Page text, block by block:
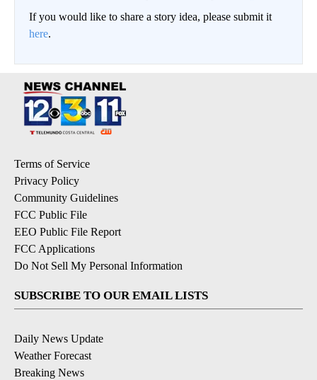
If you would like to share a story idea, please submit it
here.
Terms of Service
Privacy Policy
Community Guidelines
FCC Public File
EEO Public File Report
FCC Applications
Do Not Sell My Personal Information
SUBSCRIBE TO OUR EMAIL LISTS
Daily News Update
Weather Forecast
Breaking News